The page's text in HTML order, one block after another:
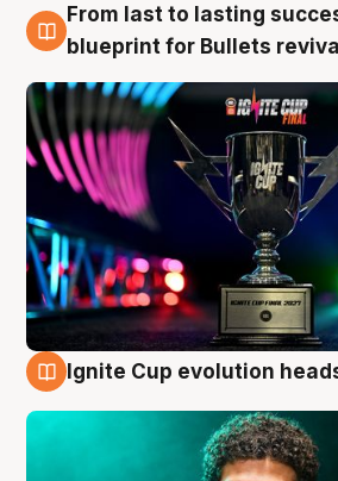
3 Aug
From last to lasting
blueprint for Bullets
Ignite Cup evolution